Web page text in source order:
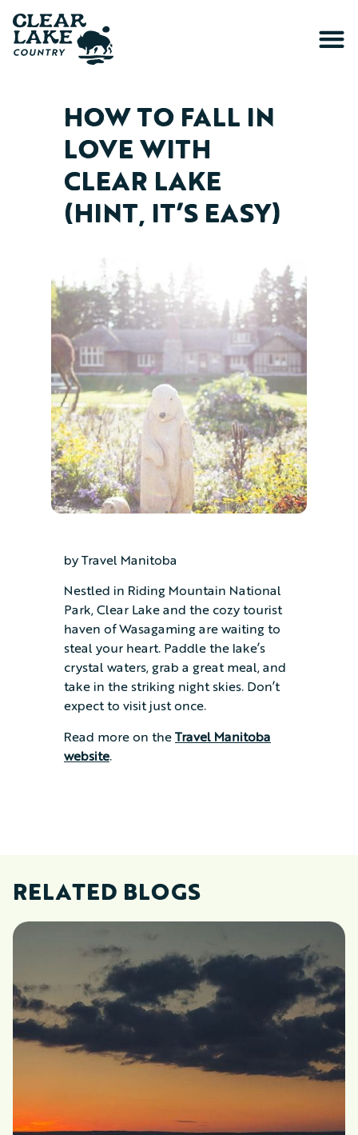
HOW TO FALL IN
LOVE WITH
CLEAR LAKE
(HINT, IT’S EASY)
by Travel Manitoba
Nestled in Riding Mountain National
Park, Clear Lake and the cozy tourist
haven of Wasagaming are waiting to
steal your heart. Paddle the lake’s
crystal waters, grab a great meal, and
take in the striking night skies. Don’t
expect to visit just once.
Read more on the Travel Manitoba
website.
RELATED BLOGS